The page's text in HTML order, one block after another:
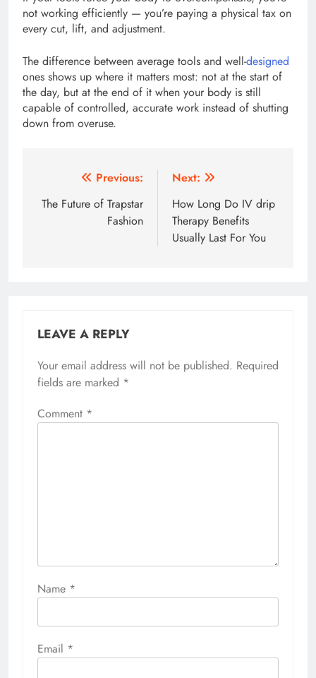
not working efficiently — you’re paying a physical tax on
every cut, lift, and adjustment.
The difference between average tools and well-designed
ones shows up where it matters most: not at the start of
the day, but at the end of it when your body is still
capable of controlled, accurate work instead of shutting
down from overuse.
navigation
Previous:
The Future of Trapstar
Fashion
Next:
How Long Do IV drip
Therapy Benefits
Usually Last For You
LEAVE A REPLY
Your email address will not be published. Required
fields are marked *
Comment *
Name *
Email *